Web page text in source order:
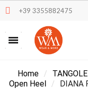
+39 3355882475
Home
Open Heel
DIANA